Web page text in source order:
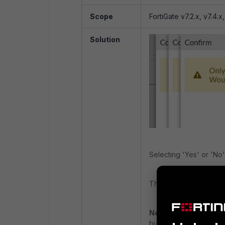
Scope FortiGate v7.2.x,
Solution
Selecting 'Yes' or
The patch fix for this
Note:
The issue
but it is NOT